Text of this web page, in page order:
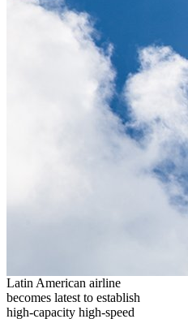
Latin American airline
becomes latest to establish
high-capacity high-speed